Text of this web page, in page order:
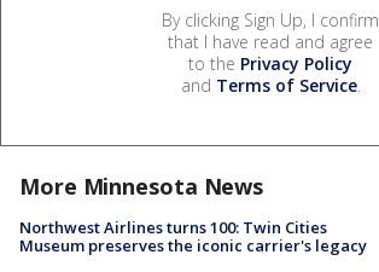
By clicking Sign Up, I confirm
that I have read and agree
to the Privacy Policy
and Terms of Service.
More Minnesota News
Northwest Airlines turns 100: Twin Cities
Museum preserves the iconic carrier's legacy